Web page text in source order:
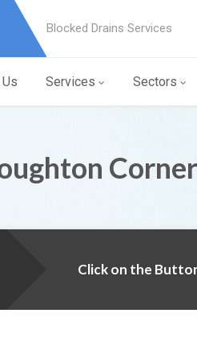
Blocked Drains Services
Services Sectors
Corner
Click on the